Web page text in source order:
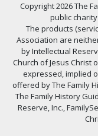
Copyright 2026 The
public
The products
Association are
by Intellectual
Church of Jesus Christ
expressed, implied
offered by The Family
The Family History
Reserve, Inc.,